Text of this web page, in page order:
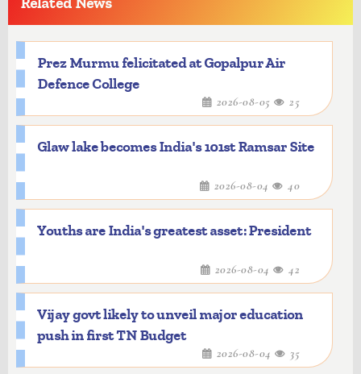
Prez Murmu felicitated at Gopalpur Air
Defence College
2026-08-05 25
Glaw lake becomes India's 101st Ramsar Site
2026-08-04 40
Youths are India's greatest asset: President
2026-08-04 42
Vijay govt likely to unveil major education
push in first TN Budget
2026-08-04 35